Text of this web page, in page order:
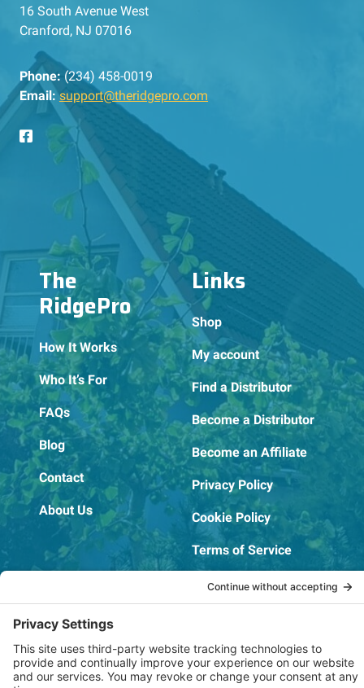
16 South Avenue West
Cranford, NJ 07016
Phone: (234) 458-0019
Email: support@theridgepro.com
The
RidgePro
How It Works
Who It’s For
FAQs
Blog
Contact
About Us
Links
Shop
My account
Find a Distributor
Become a Distributor
Become an Affiliate
Privacy Policy
Cookie Policy
Terms of Service
OSHA Testing Report
Copyright © 2022–2026 The RIDGEPRO® |